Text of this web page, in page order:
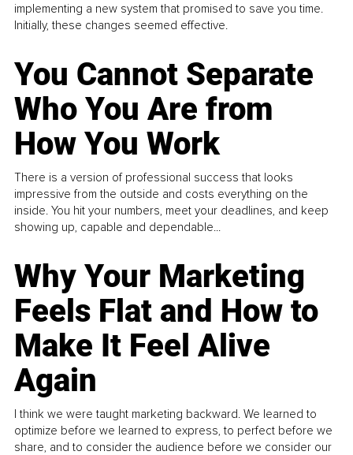
implementing a new system that promised to save you time.
Initially, these changes seemed effective.
You Cannot Separate
Who You Are from
How You Work
There is a version of professional success that looks
impressive from the outside and costs everything on the
inside. You hit your numbers, meet your deadlines, and keep
showing up, capable and dependable...
Why Your Marketing
Feels Flat and How to
Make It Feel Alive
Again
I think we were taught marketing backward. We learned to
optimize before we learned to express, to perfect before we
share, and to consider the audience before we consider our